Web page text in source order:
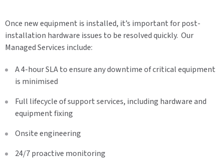
Once new equipment is installed, it’s important for post-
installation hardware issues to be resolved quickly. Our
Managed Services include:
A 4-hour SLA to ensure any downtime of critical equipment
is minimised
Full lifecycle of support services, including hardware and
equipment fixing
Onsite engineering
24/7 proactive monitoring